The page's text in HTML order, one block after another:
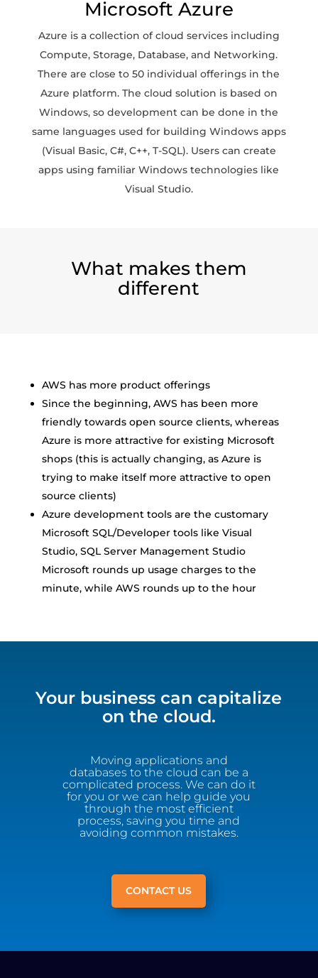
Microsoft Azure
Azure is a collection of cloud services including
Compute, Storage, Database, and Networking.
There are close to 50 individual offerings in the
Azure platform. The cloud solution is based on
Windows, so development can be done in the
same languages used for building Windows apps
(Visual Basic, C#, C++, T-SQL). Users can create
apps using familiar Windows technologies like
Visual Studio.
What makes them
different
AWS has more product offerings
Since the beginning, AWS has been more
friendly towards open source clients, whereas
Azure is more attractive for existing Microsoft
shops (this is actually changing, as Azure is
trying to make itself more attractive to open
source clients)
Azure development tools are the customary
Microsoft SQL/Developer tools like Visual
Studio, SQL Server Management Studio
Microsoft rounds up usage charges to the
minute, while AWS rounds up to the hour
Your business can capitalize
on the cloud.
Moving applications and
databases to the cloud can be a
complicated process. We can do it
for you or we can help guide you
through the most efficient
process, saving you time and
avoiding common mistakes.
CONTACT US